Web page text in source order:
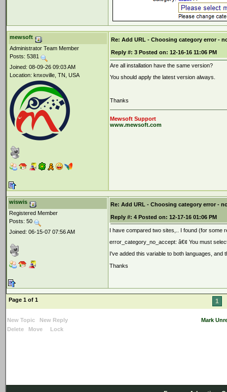
mewsoft
Administrator Team Member
Posts: 5381
Joined: 08-09-26 09:03 AM
Location: knxoville, TN, USA
Re: Add URL - Choosing category error -
Reply #: 3 Posted on: 12-16-16 11:06 PM
Are all installation have the same version?
You should apply the latest version always.
Thanks
Mewsoft Support
www.mewsoft.com
wiswis
Registered Member
Posts: 50
Joined: 06-15-07 07:56 AM
Re: Add URL - Choosing category error -
Reply #: 4 Posted on: 12-17-16 01:06 PM
I have compared two sites,.. I found (for some
error_category_no_accept: â€¢ You must
I've added this variable to both languages,
Thanks
Page 1 of 1 1
New Topic New Reply
Mark
Delete
Move Lock